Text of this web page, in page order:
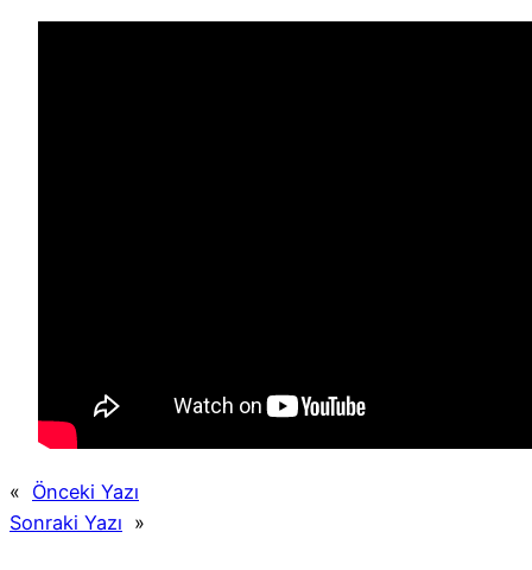
« Önceki Yazı
Sonraki Yazı »